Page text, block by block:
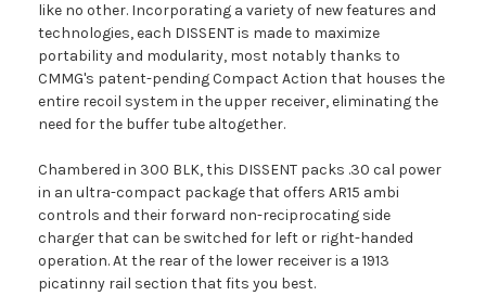
like no other. Incorporating a variety of new features and
technologies, each DISSENT is made to maximize
portability and modularity, most notably thanks to
CMMG's patent-pending Compact Action that houses the
entire recoil system in the upper receiver, eliminating the
need for the buffer tube altogether.
Chambered in 300 BLK, this DISSENT packs .30 cal power
in an ultra-compact package that offers AR15 ambi
controls and their forward non-reciprocating side
charger that can be switched for left or right-handed
operation. At the rear of the lower receiver is a 1913
picatinny rail section that fits you best.